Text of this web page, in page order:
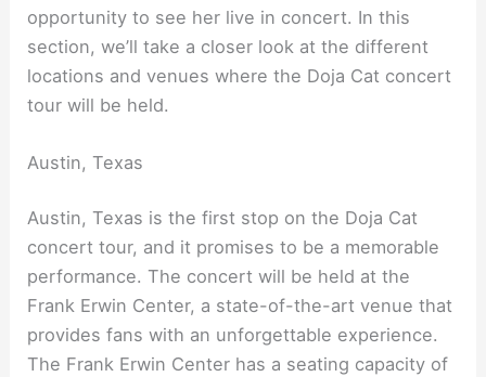
opportunity to see her live in concert. In this
section, we’ll take a closer look at the different
locations and venues where the Doja Cat concert
tour will be held.
Austin, Texas
Austin, Texas is the first stop on the Doja Cat
concert tour, and it promises to be a memorable
performance. The concert will be held at the
Frank Erwin Center, a state-of-the-art venue that
provides fans with an unforgettable experience.
The Frank Erwin Center has a seating capacity of